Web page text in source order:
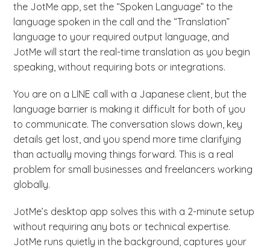
the JotMe app, set the “Spoken Language” to the
language spoken in the call and the “Translation”
language to your required output language, and
JotMe will start the real-time translation as you begin
speaking, without requiring bots or integrations.
You are on a LINE call with a Japanese client, but the
language barrier is making it difficult for both of you
to communicate. The conversation slows down, key
details get lost, and you spend more time clarifying
than actually moving things forward. This is a real
problem for small businesses and freelancers working
globally.
JotMe’s desktop app solves this with a 2-minute setup
without requiring any bots or technical expertise.
JotMe runs quietly in the background, captures your